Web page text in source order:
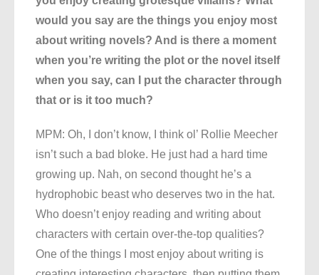
would you say are the things you enjoy most
about writing novels? And is there a moment
when you’re writing the plot or the novel itself
when you say, can I put the character through
that or is it too much?
MPM: Oh, I don’t know, I think ol’ Rollie Meecher
isn’t such a bad bloke. He just had a hard time
growing up. Nah, on second thought he’s a
hydrophobic beast who deserves two in the hat.
Who doesn’t enjoy reading and writing about
characters with certain over-the-top qualities?
One of the things I most enjoy about writing is